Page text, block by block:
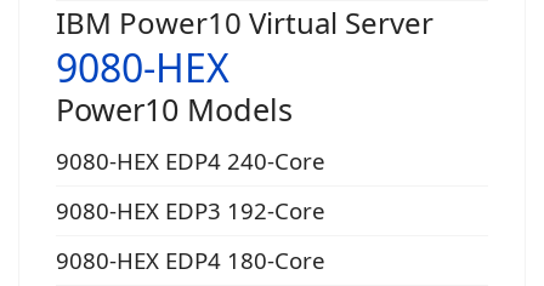
IBM Power10 Virtual Server
9080-HEX
Power10 Models
9080-HEX EDP4 240-Core
9080-HEX EDP3 192-Core
9080-HEX EDP4 180-Core